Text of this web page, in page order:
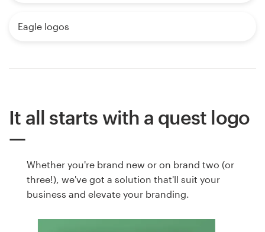
Eagle logos
It all starts with a quest logo
Whether you're brand new or on brand two (or
three!), we've got a solution that'll suit your
business and elevate your branding.